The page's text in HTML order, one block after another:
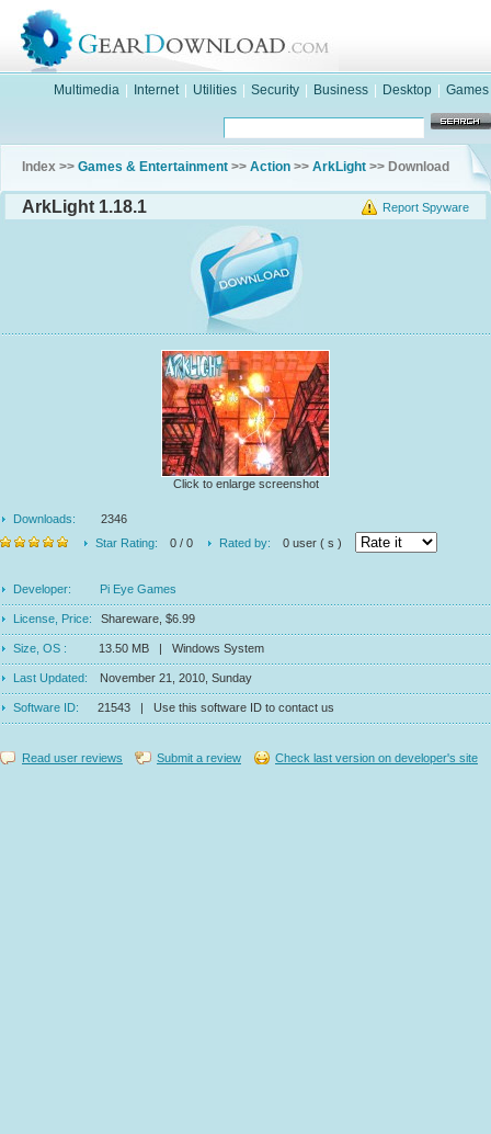
Multimedia Internet Utilities Security Business Desktop Games
Index >> Games & Entertainment >> Action >> ArkLight >> Download
Report Spyware
ArkLight 1.18.1
Click to enlarge screenshot
Downloads:
2346
Star Rating:
0 / 0 Rated by: 0 user ( s )
Developer: Pi Eye Games
License, Price: Shareware, $6.99
Size, OS : 13.50 MB | Windows System
Last Updated: November 21, 2010, Sunday
Software ID: 21543 | Use this software ID to contact us
Read user reviews Submit a review Check last version on developer's site